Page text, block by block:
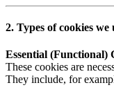
2. Types of cookies we
Essential (Functional)
These cookies are
They include, for